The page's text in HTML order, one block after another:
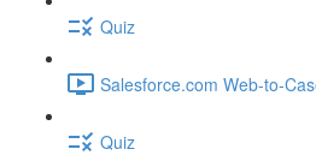
Quiz
Salesforce.com Web-to-
Quiz